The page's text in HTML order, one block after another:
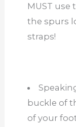
MUST use
the spurs
straps!
buckle of
of your